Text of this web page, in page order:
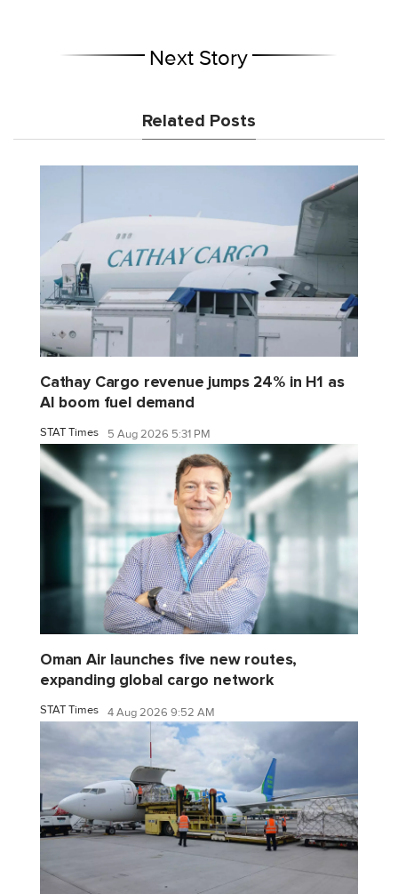
Next Story
Related Posts
Cathay Cargo revenue jumps 24% in H1 as
AI boom fuel demand
STAT Times 5 Aug 2026 5:31 PM
Oman Air launches five new routes,
expanding global cargo network
STAT Times 4 Aug 2026 9:52 AM